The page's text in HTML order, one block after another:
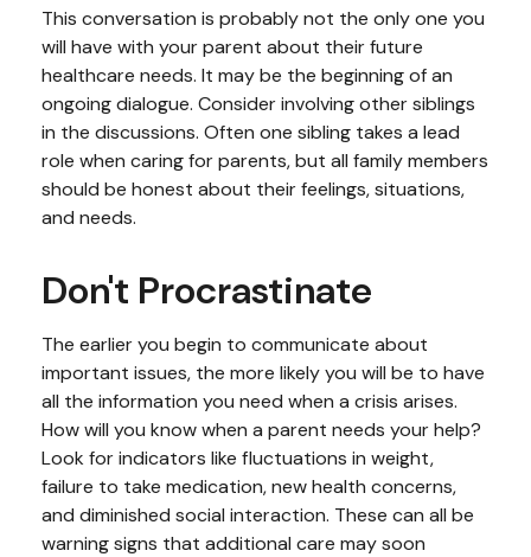
This conversation is probably not the only one you
will have with your parent about their future
healthcare needs. It may be the beginning of an
ongoing dialogue. Consider involving other siblings
in the discussions. Often one sibling takes a lead
role when caring for parents, but all family members
should be honest about their feelings, situations,
and needs.
Don't Procrastinate
The earlier you begin to communicate about
important issues, the more likely you will be to have
all the information you need when a crisis arises.
How will you know when a parent needs your help?
Look for indicators like fluctuations in weight,
failure to take medication, new health concerns,
and diminished social interaction. These can all be
warning signs that additional care may soon